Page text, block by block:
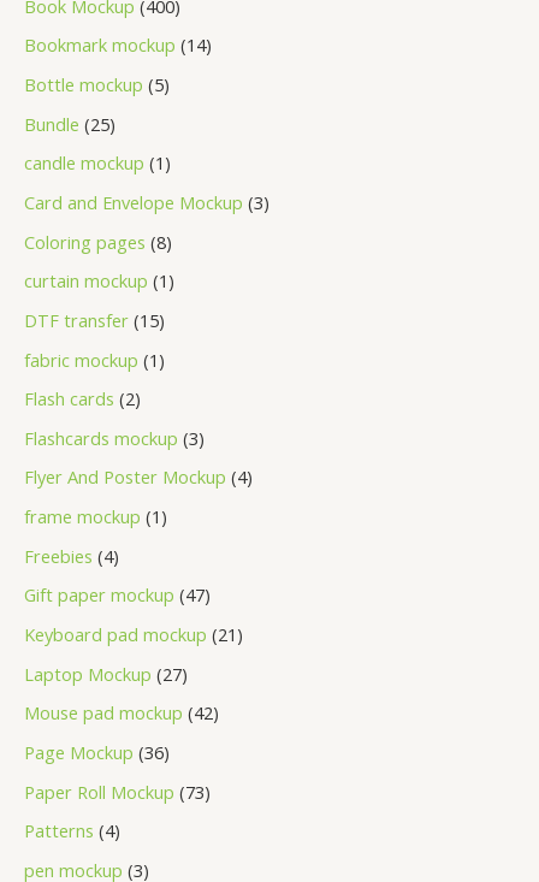
Book Mockup 400
Bookmark mockup 14
Bottle mockup 5
Bundle 25
candle mockup 1
Card and Envelope Mockup 3
Coloring pages 8
curtain mockup 1
DTF transfer 15
fabric mockup 1
Flash cards 2
Flashcards mockup 3
Flyer And Poster Mockup 4
frame mockup 1
Freebies 4
Gift paper mockup 47
Keyboard pad mockup 21
Laptop Mockup 27
Mouse pad mockup 42
Page Mockup 36
Paper Roll Mockup 73
Patterns 4
pen mockup 3